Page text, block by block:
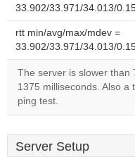
33.902/33.971/34.013/
rtt min/avg/max/mdev =
33.902/33.971/34.013/
The server is slower than
1375 milliseconds. Also
ping test.
Server Setup